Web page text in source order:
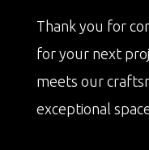
Thank you for
for your next
meets our
exceptional